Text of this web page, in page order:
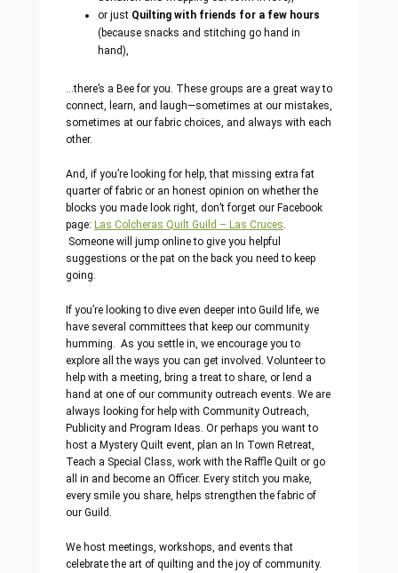
or just Quilting with friends for a few hours
(because snacks and stitching go hand in
hand),
…there’s a Bee for you. These groups are a great way to
connect, learn, and laugh—sometimes at our mistakes,
sometimes at our fabric choices, and always with each
other.
And, if you’re looking for help, that missing extra fat
quarter of fabric or an honest opinion on whether the
blocks you made look right, don’t forget our Facebook
page: Las Colcheras Quilt Guild – Las Cruces.
Someone will jump online to give you helpful
suggestions or the pat on the back you need to keep
going.
If you’re looking to dive even deeper into Guild life, we
have several committees that keep our community
humming. As you settle in, we encourage you to
explore all the ways you can get involved. Volunteer to
help with a meeting, bring a treat to share, or lend a
hand at one of our community outreach events. We are
always looking for help with Community Outreach,
Publicity and Program Ideas. Or perhaps you want to
host a Mystery Quilt event, plan an In Town Retreat,
Teach a Special Class, work with the Raffle Quilt or go
all in and become an Officer. Every stitch you make,
every smile you share, helps strengthen the fabric of
our Guild.
We host meetings, workshops, and events that
celebrate the art of quilting and the joy of community.